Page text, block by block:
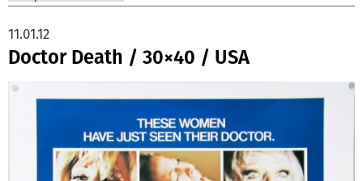
Doctor Death / 30×40 / USA
11.01.12